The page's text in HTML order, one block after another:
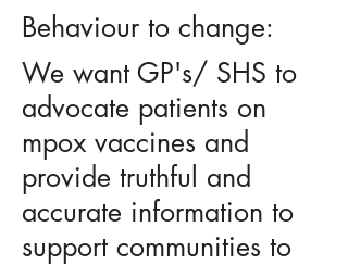
Behaviour to change:
We want GP's/ SHS to
advocate patients on
mpox vaccines and
provide truthful and
accurate information to
support communities to